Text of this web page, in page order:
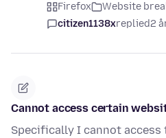
Firefox Website
citizen1138xreplied2
Cannot access certain
Specifically I cannot access